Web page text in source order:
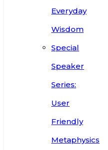
Everyday
Wisdom
Special
Speaker
Series:
User
Friendly
Metaphysics